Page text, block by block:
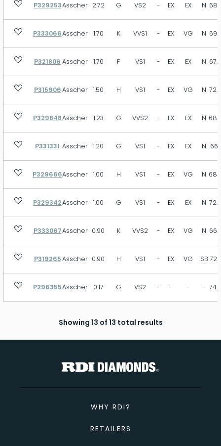
Size
Depth
P329253Asscher 2.72 G VS2 - EX EX N
P333066Asscher 1.70 K VVS1 - EX VG N
P321806 Asscher 1.70 F VS1 - EX EX N 67.6
P315906Asscher 1.50 H VS1 - EX VG N 72.4
P329848Asscher 1.23 G VVS2 - EX EX N
P331331 Asscher 1.20 G VS1 - EX EX N 66.1
P329666Asscher 1.00 H VS1 - EX VG N
P329342Asscher 1.00 G VS1 - EX EX N 72.6
P333067Asscher 0.90 K VVS2 - EX VG N
P319265Asscher 0.90 H VS1 - EX VG SB 72.3
P296355Asscher 0.17 G VS2 - - - - 74.6
Showing 13 of 13 total results
WHY RDI?
RETAILERS